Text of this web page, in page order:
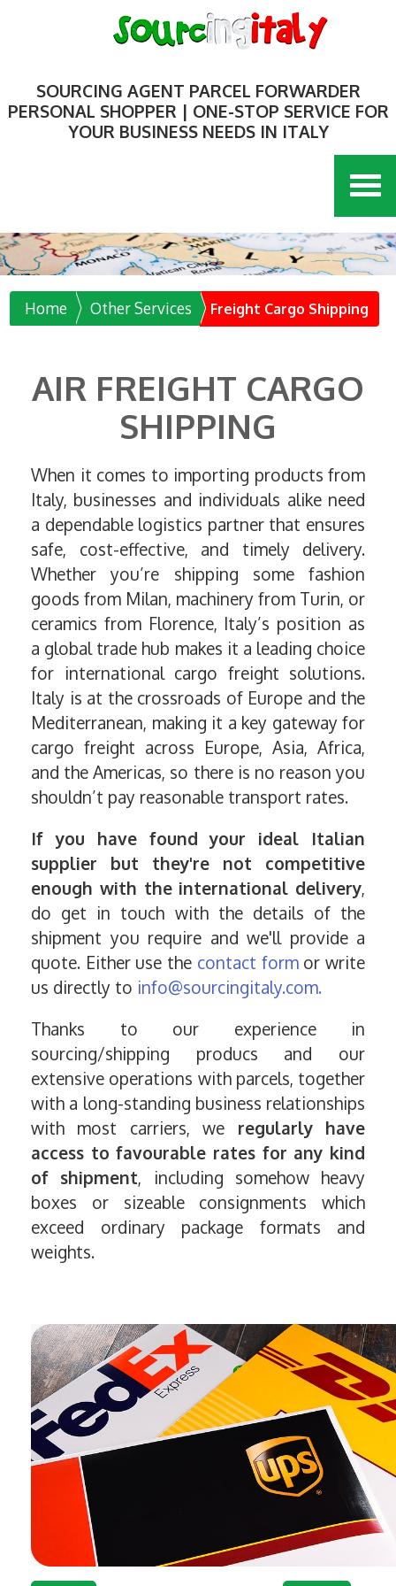
SOURCING AGENT PARCEL FORWARDER
PERSONAL SHOPPER | ONE-STOP SERVICE FOR
YOUR BUSINESS NEEDS IN ITALY
Home Other Services Freight Cargo Shipping
AIR FREIGHT CARGO
SHIPPING
When it comes to importing products from
Italy, businesses and individuals alike need
a dependable logistics partner that ensures
safe, cost-effective, and timely delivery.
Whether you’re shipping some fashion
goods from Milan, machinery from Turin, or
ceramics from Florence, Italy’s position as
a global trade hub makes it a leading choice
for international cargo freight solutions.
Italy is at the crossroads of Europe and the
Mediterranean, making it a key gateway for
cargo freight across Europe, Asia, Africa,
and the Americas, so there is no reason you
shouldn’t pay reasonable transport rates.
If you have found your ideal Italian
supplier but they're not competitive
enough with the international delivery,
do get in touch with the details of the
shipment you require and we'll provide a
quote. Either use the contact formor write
us directly to info@sourcingitaly.com.
Thanks to our experience in
sourcing/shipping producs and our
extensive operations with parcels, together
with a long-standing business relationships
with most carriers, we regularly have
access to favourable rates for any kind
of shipment, including somehow heavy
boxes or sizeable consignments which
exceed ordinary package formats and
weights.